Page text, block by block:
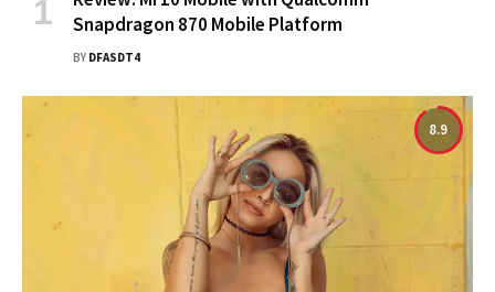
Snapdragon 870 Mobile Platform
BY DFASDT4
8.9